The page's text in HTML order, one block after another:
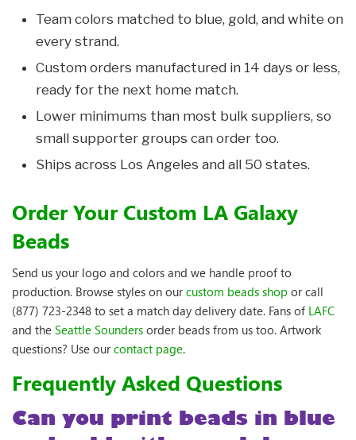
Team colors matched to blue, gold, and white on
every strand.
Custom orders manufactured in 14 days or less,
ready for the next home match.
Lower minimums than most bulk suppliers, so
small supporter groups can order too.
Ships across Los Angeles and all 50 states.
Order Your Custom LA Galaxy
Beads
Send us your logo and colors and we handle proof to
production. Browse styles on ourcustom beads shop or call
(877) 723-2348 to set a match day delivery date. Fans of LAFC
and the Seattle Sounders order beads from us too. Artwork
questions? Use ourcontact page.
Frequently Asked Questions
Can you print beads in blue